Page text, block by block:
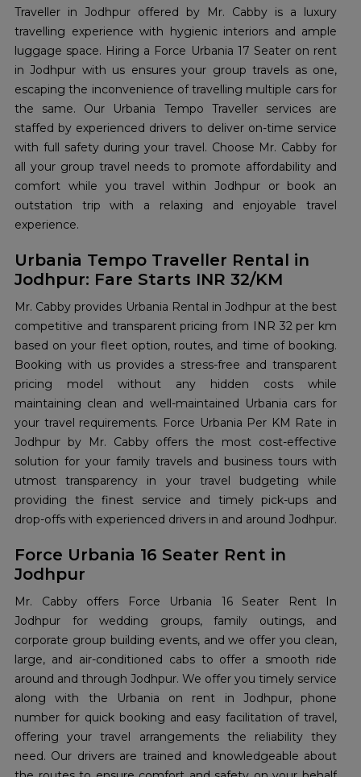
Traveller in Jodhpur offered by Mr. Cabby is a luxury
travelling experience with hygienic interiors and ample
luggage space. Hiring a Force Urbania 17 Seater on rent
in Jodhpur with us ensures your group travels as one,
escaping the inconvenience of travelling multiple cars for
the same. Our Urbania Tempo Traveller services are
staffed by experienced drivers to deliver on-time service
with full safety during your travel. Choose Mr. Cabby for
all your group travel needs to promote affordability and
comfort while you travel within Jodhpur or book an
outstation trip with a relaxing and enjoyable travel
experience.
Urbania Tempo Traveller Rental in
Jodhpur: Fare Starts INR 32/KM
Mr. Cabby provides Urbania Rental in Jodhpur at the best
competitive and transparent pricing from INR 32 per km
based on your fleet option, routes, and time of booking.
Booking with us provides a stress-free and transparent
pricing model without any hidden costs while
maintaining clean and well-maintained Urbania cars for
your travel requirements. Force Urbania Per KM Rate in
Jodhpur by Mr. Cabby offers the most cost-effective
solution for your family travels and business tours with
utmost transparency in your travel budgeting while
providing the finest service and timely pick-ups and
drop-offs with experienced drivers in and around Jodhpur.
Force Urbania 16 Seater Rent in
Jodhpur
Mr. Cabby offers Force Urbania 16 Seater Rent In
Jodhpur for wedding groups, family outings, and
corporate group building events, and we offer you clean,
large, and air-conditioned cabs to offer a smooth ride
around and through Jodhpur. We offer you timely service
along with the Urbania on rent in Jodhpur, phone
number for quick booking and easy facilitation of travel,
offering your travel arrangements the reliability they
need. Our drivers are trained and knowledgeable about